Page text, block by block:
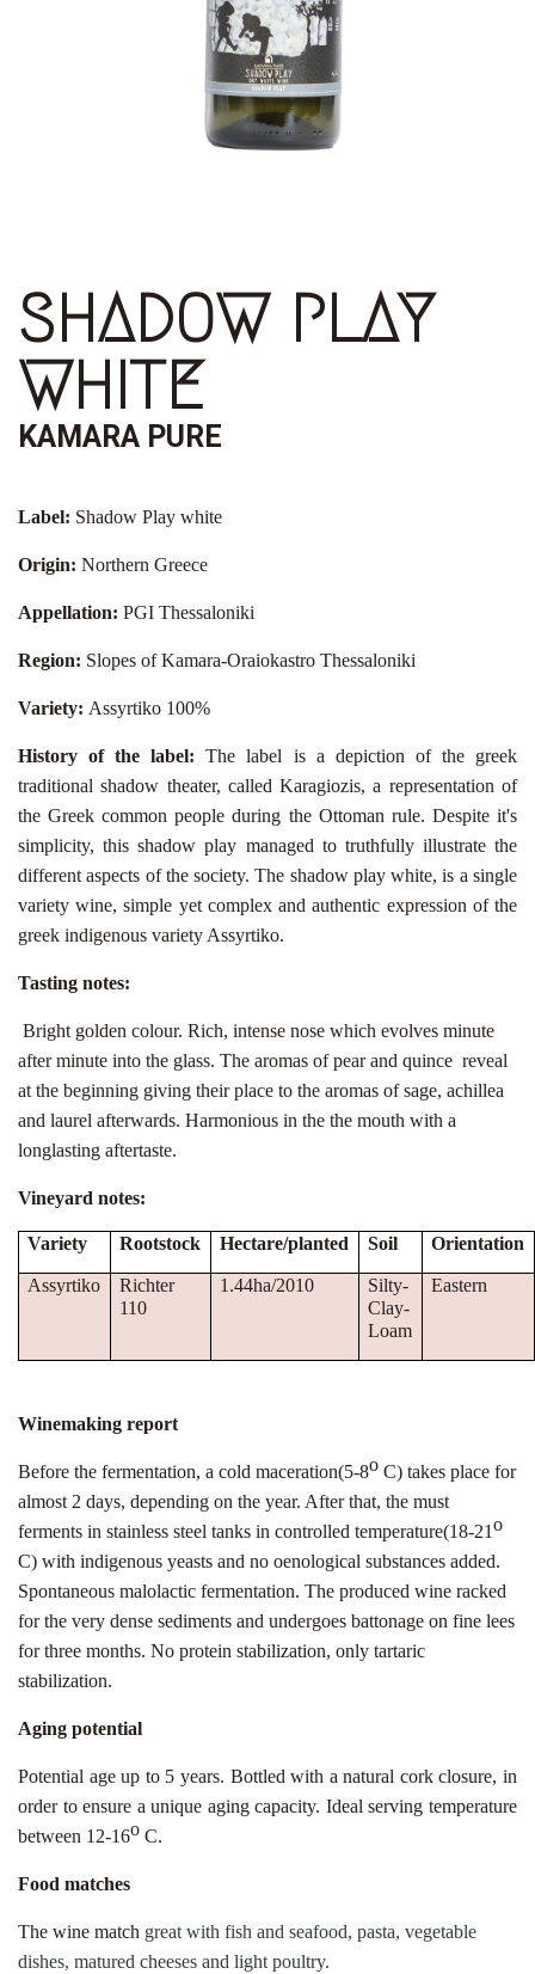
SHADOW PLAY
WHITE
KAMARA PURE
Label: Shadow Play white
Origin: Northern Greece
Appellation: PGI Thessaloniki
Region: Slopes of Kamara-Oraiokastro Thessaloniki
Variety: Assyrtiko 100%
History of the label:The label is a depiction of the greek
traditional shadow theater, called Karagiozis, a representation of
the Greek common people during the Ottoman rule. Despite it's
simplicity, this shadow play managed to truthfully illustrate the
different aspects of the society. The shadow play white, is a single
variety wine, simple yet complex and authentic expression of the
greek indigenous variety Assyrtiko.
Tasting notes:
Bright golden colour. Rich, intense nose which evolves minute
after minute into the glass. The aromas of pear and quince reveal
at the beginning giving their place to the aromas of sage, achillea
and laurel afterwards. Harmonious in the the mouth with a
longlasting aftertaste.
Vineyard notes:
Variety Rootstock Hectare/planted Soil Orientation
Assyrtiko
Richter
110
1.44ha/2010
Silty-
Clay-
Loam
Eastern
Winemaking report
Before the fermentation, a cold maceration(5-8ο C) takes place for
almost 2 days, depending on the year. After that, the must
ferments in stainless steel tanks in controlled temperature(18-21ο
C) with indigenous yeasts and no oenological substances added.
Spontaneous malolactic fermentation. The produced wine racked
for the very dense sediments and undergoes battonage on fine lees
for three months. No protein stabilization, only tartaric
stabilization.
Aging potential
Potential age up to 5 years. Bottled with a natural cork closure, in
order to ensure a unique aging capacity. Ideal serving temperature
between 12-16ο C.
Food matches
The wine match great with fish and seafood, pasta, vegetable
dishes, matured cheeses and light poultry.